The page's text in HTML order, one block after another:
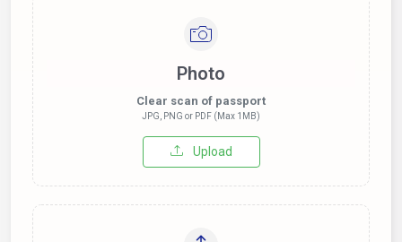
Photo
Clear scan of passport
JPG, PNG or PDF (Max 1MB)
Upload